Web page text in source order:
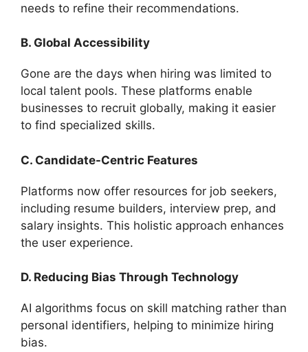
needs to refine their recommendations.
B. Global Accessibility
Gone are the days when hiring was limited to
local talent pools. These platforms enable
businesses to recruit globally, making it easier
to find specialized skills.
C. Candidate-Centric Features
Platforms now offer resources for job seekers,
including resume builders, interview prep, and
salary insights. This holistic approach enhances
the user experience.
D. Reducing Bias Through Technology
AI algorithms focus on skill matching rather than
personal identifiers, helping to minimize hiring
bias.